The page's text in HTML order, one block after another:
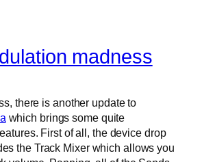
madness
there is another update to
which brings some quite
First of all, the device drop
the Track Mixer which allows you